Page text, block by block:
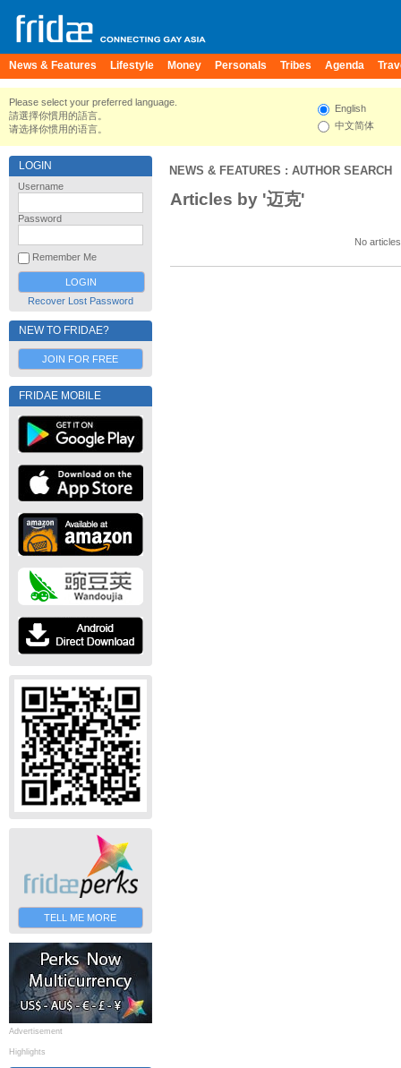
News & Features Lifestyle Money Personals Tribes Agenda
Please select your preferred language.
請選擇你慣用的語言。
请选择你惯用的语言。
English
中文简体
LOGIN
Username
Password
Remember Me
Recover Lost Password
NEW TO FRIDAE?
JOIN FOR FREE
FRIDAE MOBILE
TELL ME MORE
Advertisement
Highlights
NEWS & FEATURES : AUTHOR SEARCH
Articles by '迈克'
No